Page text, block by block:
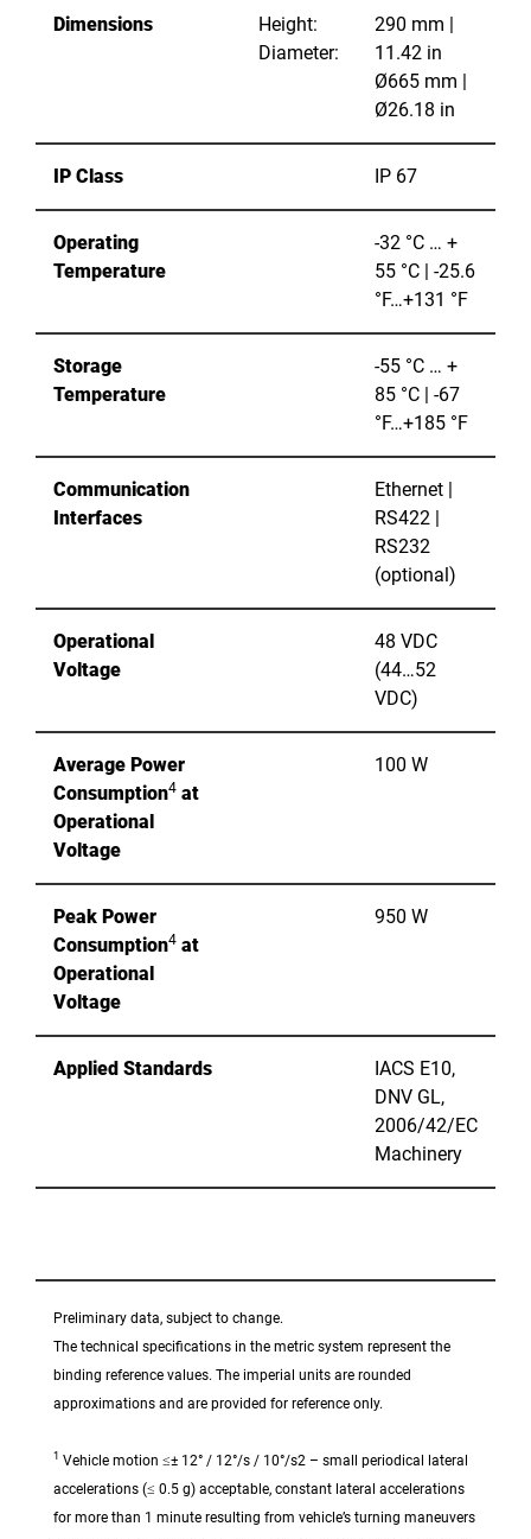
Dimensions
Height:
Diameter:
290 mm |
11.42 in
Ø665 mm |
Ø26.18 in
IP Class IP 67
Operating
Temperature
-32 °C … +
55 °C | -25.6
°F…+131 °F
Storage
Temperature
-55 °C … +
85 °C | -67
°F…+185 °F
Communication
Interfaces
Ethernet |
RS422 |
RS232
(optional)
Operational
Voltage
48 VDC
(44…52
VDC)
Average Power
Consumption4 at
Operational
Voltage
100 W
Peak Power
Consumption4 at
Operational
Voltage
950 W
Applied Standards
IACS E10,
DNV GL,
2006/42/EC
Machinery
Preliminary data, subject to change.
The technical specifications in the metric system represent the
binding reference values. The imperial units are rounded
approximations and are provided for reference only.
1 Vehicle motion ≤± 12° / 12°/s / 10°/s2 – small periodical lateral
accelerations (≤ 0.5 g) acceptable, constant lateral accelerations
for more than 1 minute resulting from vehicle’s turning maneuvers